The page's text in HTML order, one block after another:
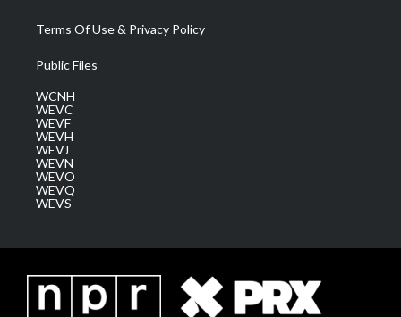
Terms Of Use & Privacy Policy
Public Files
WCNH
WEVC
WEVF
WEVH
WEVJ
WEVN
WEVO
WEVQ
WEVS